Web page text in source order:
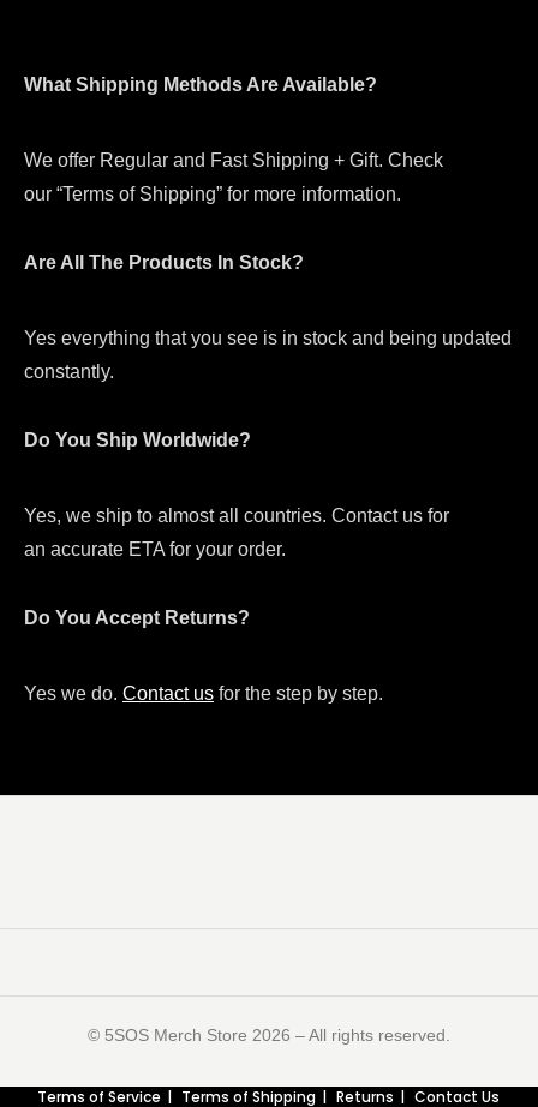
What Shipping Methods Are Available?
We offer Regular and Fast Shipping + Gift. Check
our “Terms of Shipping” for more information.
Are All The Products In Stock?
Yes everything that you see is in stock and being updated
constantly.
Do You Ship Worldwide?
Yes, we ship to almost all countries. Contact us for
an accurate ETA for your order.
Do You Accept Returns?
Yes we do. Contact us for the step by step.
©️ 5SOS Merch Store 2026 – All rights reserved.
Terms of Service Terms of Shipping Returns Contact Us